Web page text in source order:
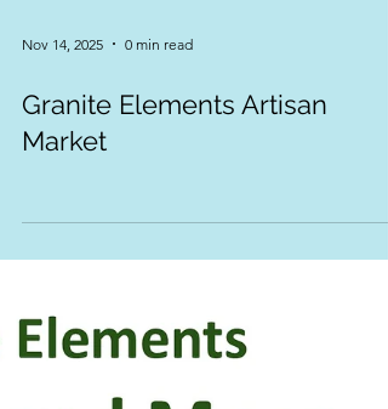
Granite Elements Artisan